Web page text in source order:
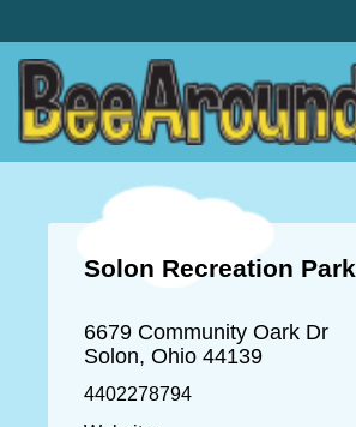
Solon Recreation Park
6679 Community Oark Dr
Solon, Ohio 44139
4402278794